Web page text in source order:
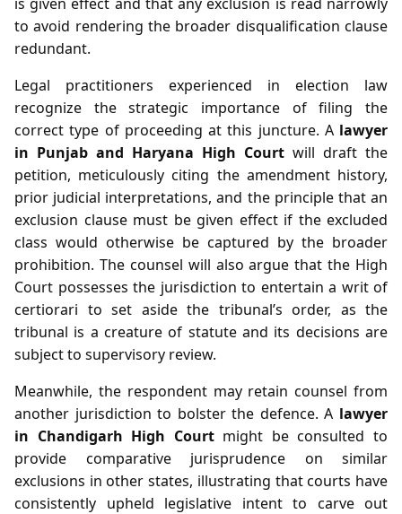
to avoid rendering the broader disqualification clause
redundant.
Legal practitioners experienced in election law
recognize the strategic importance of filing the
correct type of proceeding at this juncture. A lawyer
in Punjab and Haryana High Court will draft the
petition, meticulously citing the amendment history,
prior judicial interpretations, and the principle that an
exclusion clause must be given effect if the excluded
class would otherwise be captured by the broader
prohibition. The counsel will also argue that the High
Court possesses the jurisdiction to entertain a writ of
certiorari to set aside the tribunal’s order, as the
tribunal is a creature of statute and its decisions are
subject to supervisory review.
Meanwhile, the respondent may retain counsel from
another jurisdiction to bolster the defence. A lawyer
in Chandigarh High Courtmight be consulted to
provide comparative jurisprudence on similar
exclusions in other states, illustrating that courts have
consistently upheld legislative intent to carve out